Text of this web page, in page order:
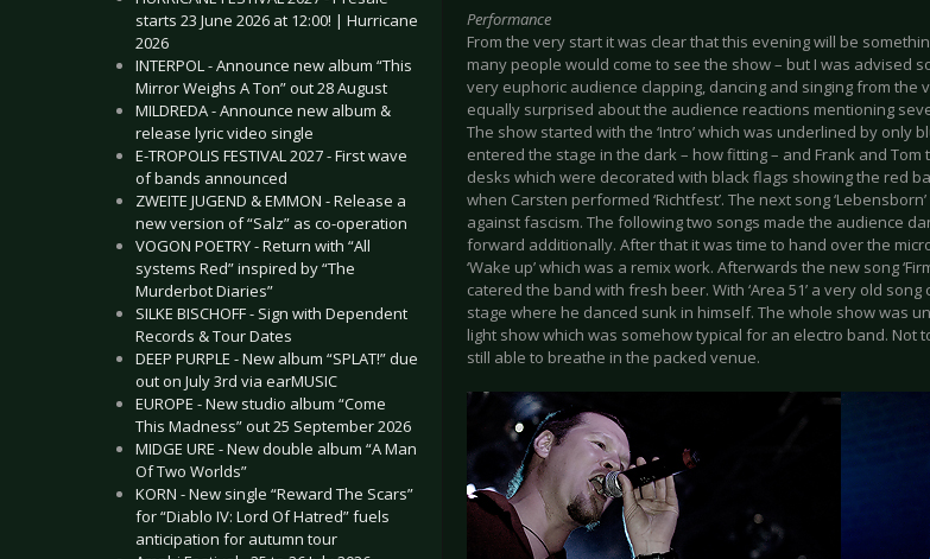
starts 23 June 2026 at 12:00! | Hurricane
2026
INTERPOL - Announce new album “This
Mirror Weighs A Ton” out 28 August
MILDREDA - Announce new album &
release lyric video single
E-TROPOLIS FESTIVAL 2027 - First wave
of bands announced
ZWEITE JUGEND & EMMON - Release a
new version of “Salz” as co-operation
VOGON POETRY - Return with “All
systems Red” inspired by “The
Murderbot Diaries”
SILKE BISCHOFF - Sign with Dependent
Records & Tour Dates
DEEP PURPLE - New album “SPLAT!” due
out on July 3rd via earMUSIC
EUROPE - New studio album “Come
This Madness” out 25 September 2026
MIDGE URE - New double album “A Man
Of Two Worlds”
KORN - New single “Reward The Scars”
for “Diablo IV: Lord Of Hatred” fuels
anticipation for autumn tour
Performance
From the very start it was clear that this evening will be
many people would come to see the show – but I was advised
very euphoric audience clapping, dancing and singing from the
equally surprised about the audience reactions mentioning
The show started with the ‘Intro’ which was underlined by only
entered the stage in the dark – how fitting – and Frank and
desks which were decorated with black flags showing the red
when Carsten performed ‘Richtfest’. The next song
against fascism. The following two songs made the audience
forward additionally. After that it was time to hand over the
‘Wake up’ which was a remix work. Afterwards the new song
catered the band with fresh beer. With ‘Area 51’ a very old
stage where he danced sunk in himself. The whole show was
light show which was somehow typical for an electro band. Not
still able to breathe in the packed venue.